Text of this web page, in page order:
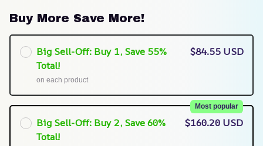
Buy More Save More!
Big Sell-Off: Buy 1, Save 55%
Total!
on each product
$84.55 USD
Big Sell-Off: Buy 2, Save 60%
Total!
Most popular
$160.20 USD